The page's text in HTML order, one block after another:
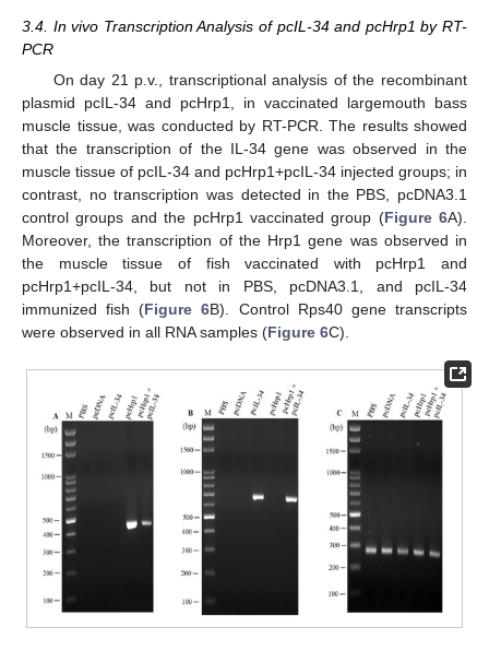
3.4. In vivo Transcription Analysis of pcIL-34 and pcHrp1 by RT-
PCR
On day 21 p.v., transcriptional analysis of the recombinant
plasmid pcIL-34 and pcHrp1, in vaccinated largemouth bass
muscle tissue, was conducted by RT-PCR. The results showed
that the transcription of the IL-34 gene was observed in the
muscle tissue of pcIL-34 and pcHrp1+pcIL-34 injected groups; in
contrast, no transcription was detected in the PBS, pcDNA3.1
control groups and the pcHrp1 vaccinated group (Figure 6A).
Moreover, the transcription of the Hrp1 gene was observed in
the muscle tissue of fish vaccinated with pcHrp1 and
pcHrp1+pcIL-34, but not in PBS, pcDNA3.1, and pcIL-34
immunized fish (Figure 6B). Control Rps40 gene transcripts
were observed in all RNA samples (Figure 6C).